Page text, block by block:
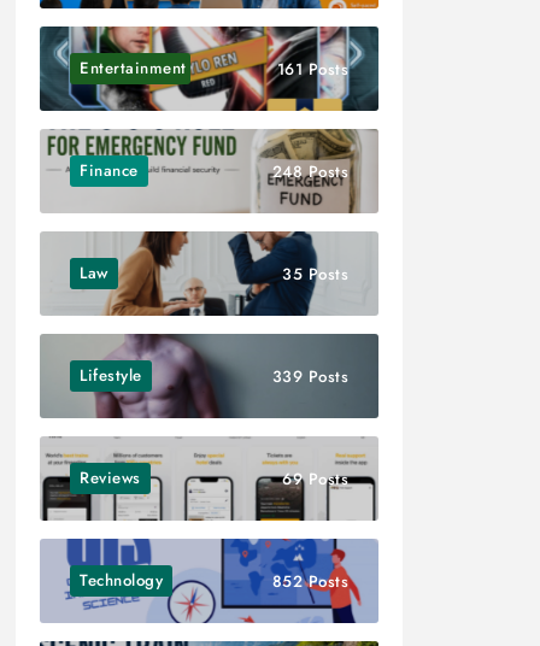
Entertainment 161 Posts
Finance 248 Posts
Law 35 Posts
Lifestyle 339 Posts
Reviews 69 Posts
Technology 852 Posts